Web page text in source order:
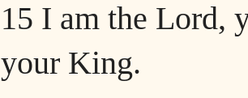
15 I am the Lord,
your King.